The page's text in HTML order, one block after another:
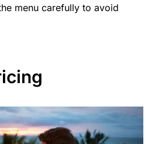
menu carefully to avoid